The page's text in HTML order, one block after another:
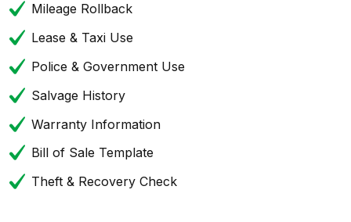
Mileage Rollback
Lease & Taxi Use
Police & Government Use
Salvage History
Warranty Information
Bill of Sale Template
Theft & Recovery Check